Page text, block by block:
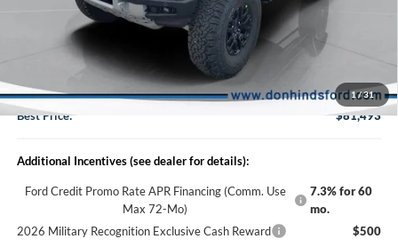
1/31
Dealer Discount:
Doc Fee:
+$150
Best Price:
$81,493
Additional Incentives (see dealer for details):
Ford Credit Promo Rate APR Financing (Comm. Use
Max 72-Mo)
7.3% for 60
mo.
2026 Military Recognition Exclusive Cash Reward
$500